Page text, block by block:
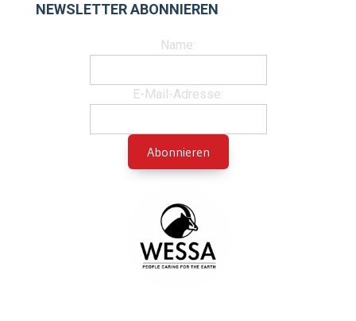
NEWSLETTER ABONNIEREN
Name:
E-Mail-Adresse: